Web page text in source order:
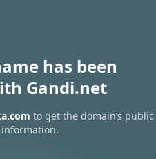
has been
Gandi.net
to get the domain’s public